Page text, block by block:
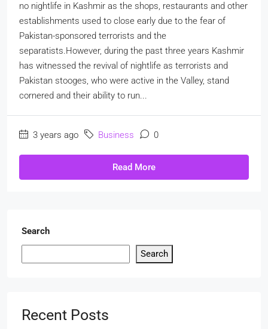
no nightlife in Kashmir as the shops, restaurants and other
establishments used to close early due to the fear of
Pakistan-sponsored terrorists and the
separatists.However, during the past three years Kashmir
has witnessed the revival of nightlife as terrorists and
Pakistan stooges, who were active in the Valley, stand
cornered and their ability to run...
3 years ago Business 0
Read More
Search
Search
Recent Posts